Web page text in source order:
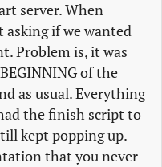
server. When
if we wanted
Problem is, it was
of the
as usual. Everything
the finish script to
kept popping up.
that you never